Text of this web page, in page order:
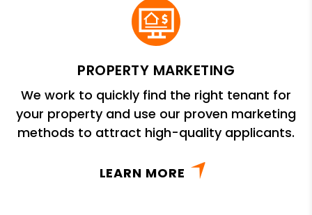
PROPERTY MARKETING
We work to quickly find the right tenant for
your property and use our proven marketing
methods to attract high-quality applicants.
LEARN MORE